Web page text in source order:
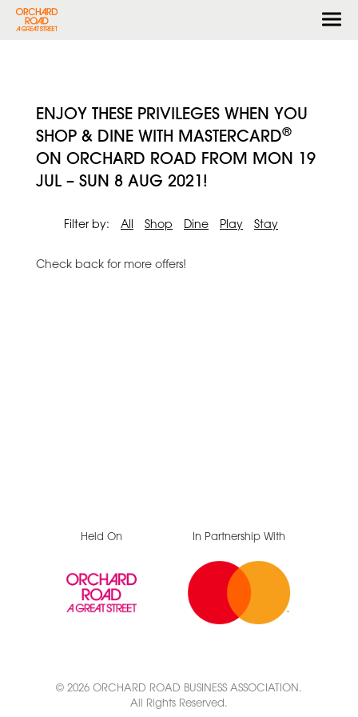
ENJOY THESE PRIVILEGES WHEN YOU
SHOP & DINE WITH MASTERCARD®
ON ORCHARD ROAD FROM MON 19
JUL – SUN 8 AUG 2021!
Filter by: All Shop Dine Play Stay
Check back for more offers!
Held On In Partnership With
© 2026 ORCHARD ROAD BUSINESS ASSOCIATION.
All Rights Reserved.